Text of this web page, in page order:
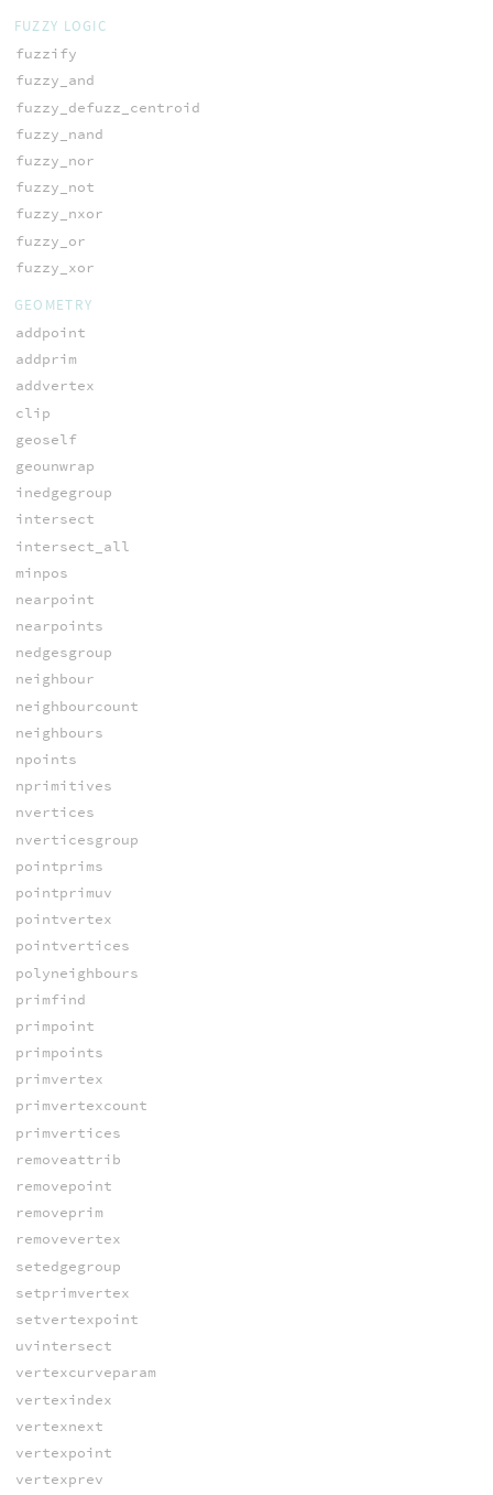
FUZZY LOGIC
fuzzify
fuzzy_and
fuzzy_defuzz_centroid
fuzzy_nand
fuzzy_nor
fuzzy_not
fuzzy_nxor
fuzzy_or
fuzzy_xor
GEOMETRY
addpoint
addprim
addvertex
clip
geoself
geounwrap
inedgegroup
intersect
intersect_all
minpos
nearpoint
nearpoints
nedgesgroup
neighbour
neighbourcount
neighbours
npoints
nprimitives
nvertices
nverticesgroup
pointprims
pointprimuv
pointvertex
pointvertices
polyneighbours
primfind
primpoint
primpoints
primvertex
primvertexcount
primvertices
removeattrib
removepoint
removeprim
removevertex
setedgegroup
setprimvertex
setvertexpoint
uvintersect
vertexcurveparam
vertexindex
vertexnext
vertexpoint
vertexprev